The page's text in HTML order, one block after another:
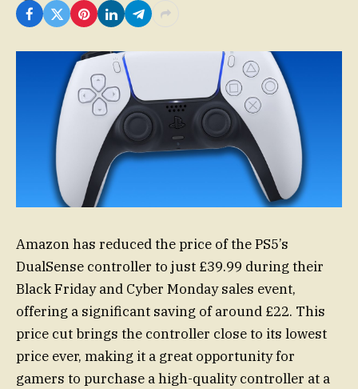
Amazon has reduced the price of the PS5’s
DualSense controller to just £39.99 during their
Black Friday and Cyber Monday sales event,
offering a significant saving of around £22. This
price cut brings the controller close to its lowest
price ever, making it a great opportunity for
gamers to purchase a high-quality controller at a